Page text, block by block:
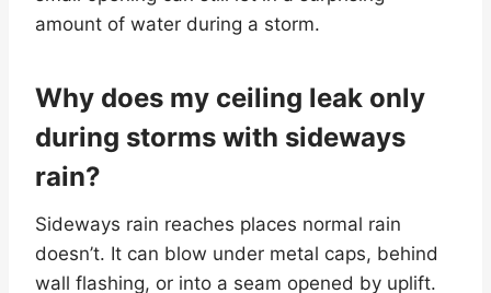
amount of water during a storm.
Why does my ceiling leak only
during storms with sideways
rain?
Sideways rain reaches places normal rain
doesn’t. It can blow under metal caps, behind
wall flashing, or into a seam opened by uplift.